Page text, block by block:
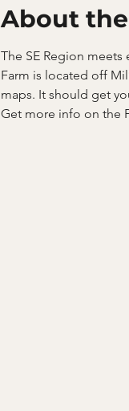
About
The SE Region meets
Farm is located off
maps. It should get
Get more info on the